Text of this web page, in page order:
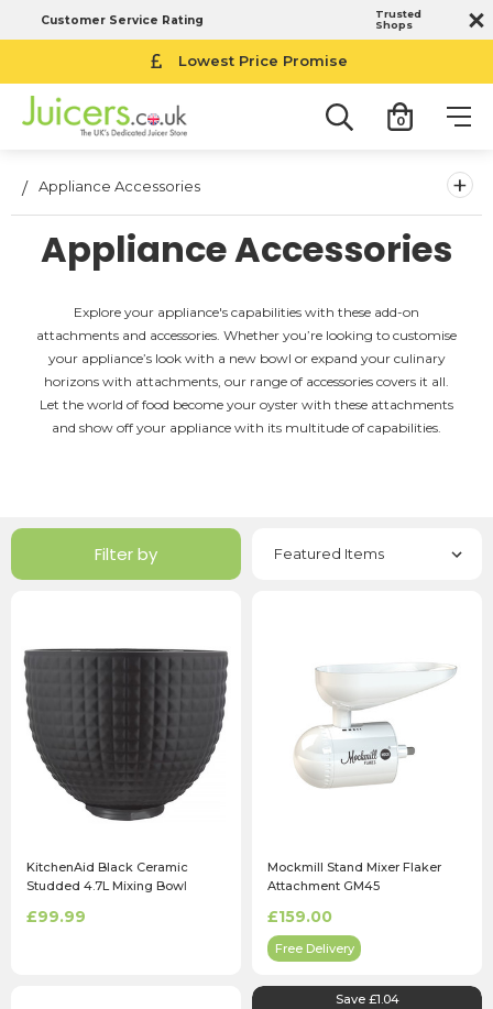
Customer Service Rating
Trusted
Shops
Lowest Price Promise
0
Appliance Accessories +
Appliance Accessories
Explore your appliance's capabilities with these add-on
attachments and accessories. Whether you’re looking to customise
your appliance’s look with a new bowl or expand your culinary
horizons with attachments, our range of accessories covers it all.
Let the world of food become your oyster with these attachments
and show off your appliance with its multitude of capabilities.
Filter by
KitchenAid Black Ceramic
Studded 4.7L Mixing Bowl
£99.99
Mockmill Stand Mixer Flaker
Attachment GM45
£159.00
Free Delivery
Save £1.04